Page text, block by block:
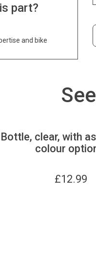
part?
and bike
Bottle, clear, with
colour
£12.99